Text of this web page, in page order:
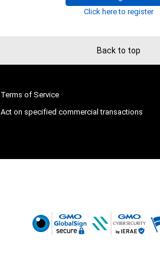
Click here to register
Back to top
Terms of Service
Act on specified commercial transactions